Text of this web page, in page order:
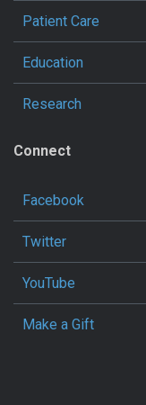
Patient Care
Education
Research
Connect
Facebook
Twitter
YouTube
Make a Gift